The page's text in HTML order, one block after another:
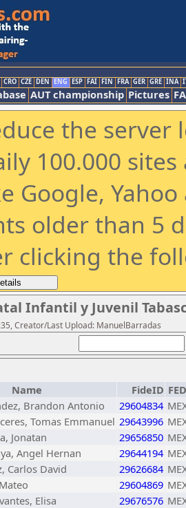
CRO CZE DEN ENG ESP FAI FIN FRA GER GRE INA
AUT championship Pictures
the
100.000
Google,
older than 5
clicking the
Infantil y Juvenil
Creator/Last Upload: ManuelBarradas
Name FideID FED
Brandon Antonio 29604834
Tomas Emmanuel 29643996
Jonatan 29656850
Angel Hernan 29644194
Carlos David 29626684
29604869
Elisa 29676576